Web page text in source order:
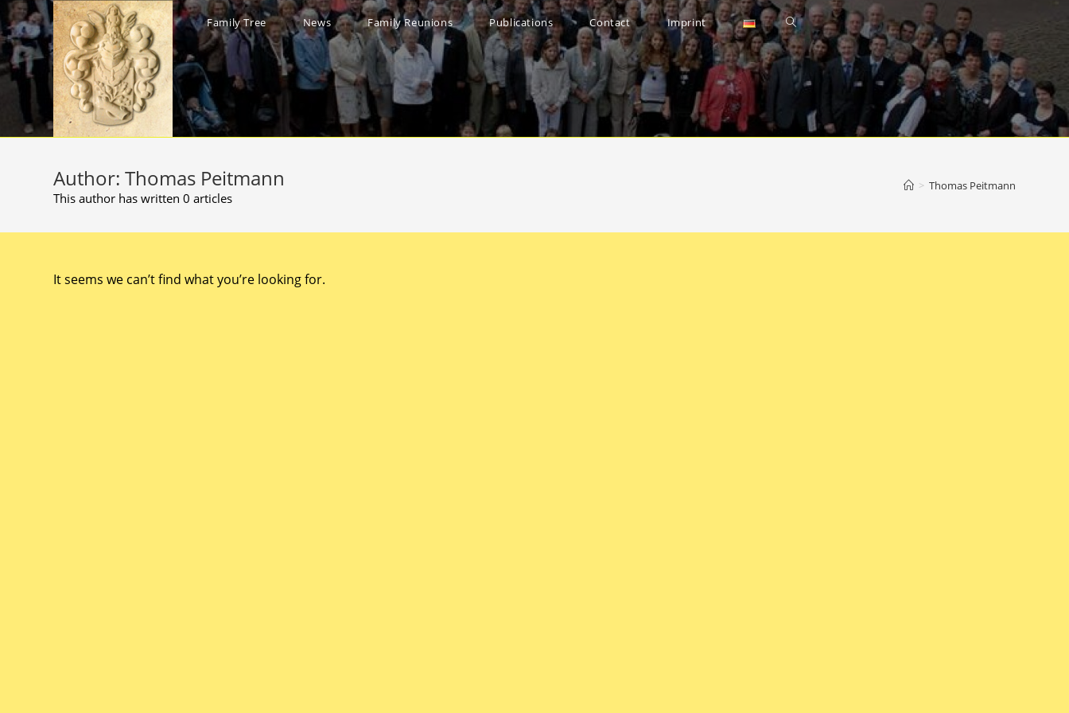
Skip
to
content
Family Tree News Family Reunions Publications Contact Imprint Toggle
website
search
Author:Thomas Peitmann
This author has written 0 articles
> Thomas Peitmann
It seems we can’t find what you’re looking for.